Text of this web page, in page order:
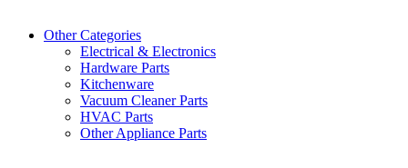
Other Categories
Electrical & Electronics
Hardware Parts
Kitchenware
Vacuum Cleaner Parts
HVAC Parts
Other Appliance Parts